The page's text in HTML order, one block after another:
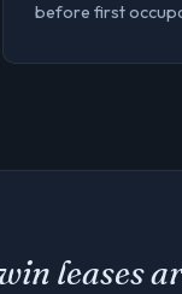
before first
leases